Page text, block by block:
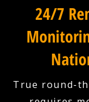
24/7
True round-